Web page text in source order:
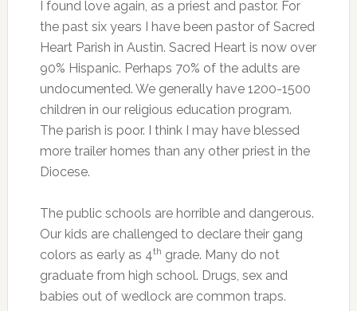
I found love again, as a priest and pastor. For
the past six years I have been pastor of Sacred
Heart Parish in Austin. Sacred Heart is now over
90% Hispanic. Perhaps 70% of the adults are
undocumented. We generally have 1200-1500
children in our religious education program.
The parish is poor. I think I may have blessed
more trailer homes than any other priest in the
Diocese.
The public schools are horrible and dangerous.
Our kids are challenged to declare their gang
colors as early as 4th grade. Many do not
graduate from high school. Drugs, sex and
babies out of wedlock are common traps.